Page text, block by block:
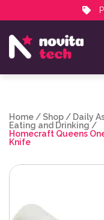
NovitaTech Partner
Home /Shop / Daily
Eating and Drinking /
Homecraft Queens
Knife